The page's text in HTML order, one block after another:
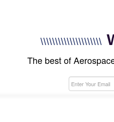
\\\\\\\\\\\\\\\\\\\\\
The best of